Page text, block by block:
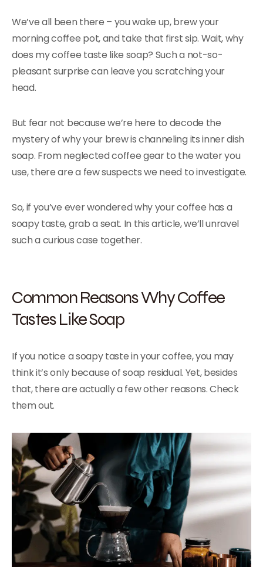
We’ve all been there – you wake up, brew your
morning coffee pot, and take that first sip. Wait, why
does my coffee taste like soap? Such a not-so-
pleasant surprise can leave you scratching your
head.
But fear not because we’re here to decode the
mystery of why your brew is channeling its inner dish
soap. From neglected coffee gear to the water you
use, there are a few suspects we need to investigate.
So, if you’ve ever wondered why your coffee has a
soapy taste, grab a seat. In this article, we’ll unravel
such a curious case together.
Common Reasons Why Coffee
Tastes Like Soap
If you notice a soapy taste in your coffee, you may
think it’s only because of soap residual. Yet, besides
that, there are actually a few other reasons. Check
them out.